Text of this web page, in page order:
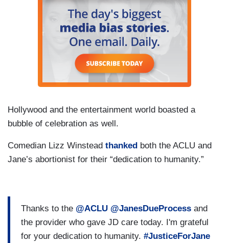
Hollywood and the entertainment world boasted a
bubble of celebration as well.
Comedian Lizz Winstead thanked both the ACLU and
Jane’s abortionist for their “dedication to humanity.”
Thanks to the @ACLU @JanesDueProcess and
the provider who gave JD care today. I'm grateful
for your dedication to humanity. #JusticeForJane